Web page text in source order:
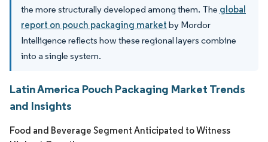
the more structurally developed among them. The global
report on pouch packaging market by Mordor
Intelligence reflects how these regional layers combine
into a single system.
Latin America Pouch Packaging Market Trends
and Insights
Food and Beverage Segment Anticipated to Witness